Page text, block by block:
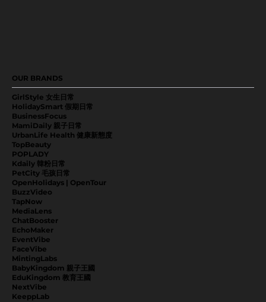
TapNow
MediaLens
ChatBooster
EchoMaker
EventVibe
FaceVibe
MintingLabs
BabyKingdom 親子王國
EduKingdom 教育王國
NextVibe
KeeppLab
GirlStyle 女生日常
HolidaySmart 假期日常
BusinessFocus
MamiDaily 親子日常
UrbanLife Health 健康新態度
TopBeauty
POPLADY
Kdaily 韓粉日常
PetCity 毛孩日常
OpenHolidays | OpenTour
BuzzVideo
OUR BRANDS